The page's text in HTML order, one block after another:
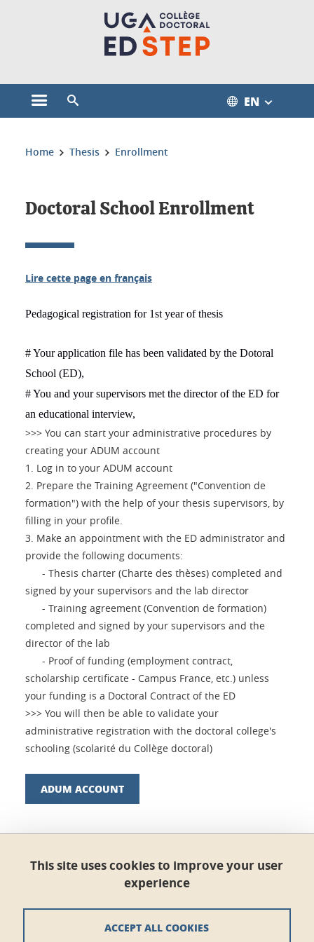
Open the main menu EN
You are here:
Home Thesis Enrollment
Doctoral School Enrollment
Lire cette page en français
Pedagogical registration for 1st year of thesis
# Your application file has been validated by the Dotoral
School (ED),
# You and your supervisors met the director of the ED for
an educational interview,
>>> You can start your administrative procedures by
creating your ADUM account
1. Log in to your ADUM account
2. Prepare the Training Agreement ("Convention de
formation") with the help of your thesis supervisors, by
filling in your profile.
3. Make an appointment with the ED administrator and
provide the following documents:
- Thesis charter (Charte des thèses) completed and
signed by your supervisors and the lab director
- Training agreement (Convention de formation)
completed and signed by your supervisors and the
director of the lab
- Proof of funding (employment contract,
scholarship certificate - Campus France, etc.) unless
your funding is a Doctoral Contract of the ED
>>> You will then be able to validate your
administrative registration with the doctoral college's
schooling (scolarité du Collège doctoral)
ADUM ACCOUNT
Published on January 8, 2021
This site uses cookies to improve your user
experience
ACCEPT ALL COOKIES